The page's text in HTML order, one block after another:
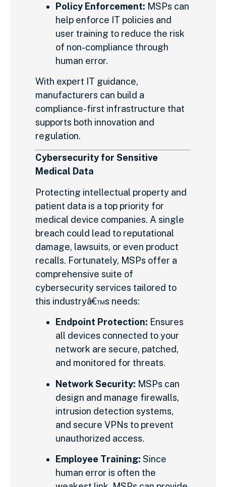
Policy Enforcement: MSPs can
help enforce IT policies and
user training to reduce the risk
of non-compliance through
human error.
With expert IT guidance,
manufacturers can build a
compliance-first infrastructure that
supports both innovation and
regulation.
Cybersecurity for Sensitive
Medical Data
Protecting intellectual property and
patient data is a top priority for
medical device companies. A single
breach could lead to reputational
damage, lawsuits, or even product
recalls. Fortunately, MSPs offer a
comprehensive suite of
cybersecurity services tailored to
this industryâ€™s needs:
Endpoint Protection: Ensures
all devices connected to your
network are secure, patched,
and monitored for threats.
Network Security: MSPs can
design and manage firewalls,
intrusion detection systems,
and secure VPNs to prevent
unauthorized access.
Employee Training: Since
human error is often the